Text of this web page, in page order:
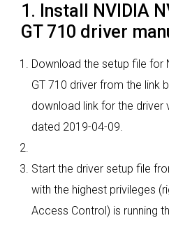
1. Install NVIDIA
GT 710 driver
Download the setup file for
GT 710 driver from the link
download link for the driver
dated 2019-04-09.
Start the driver setup file
with the highest privileges
Access Control) is running